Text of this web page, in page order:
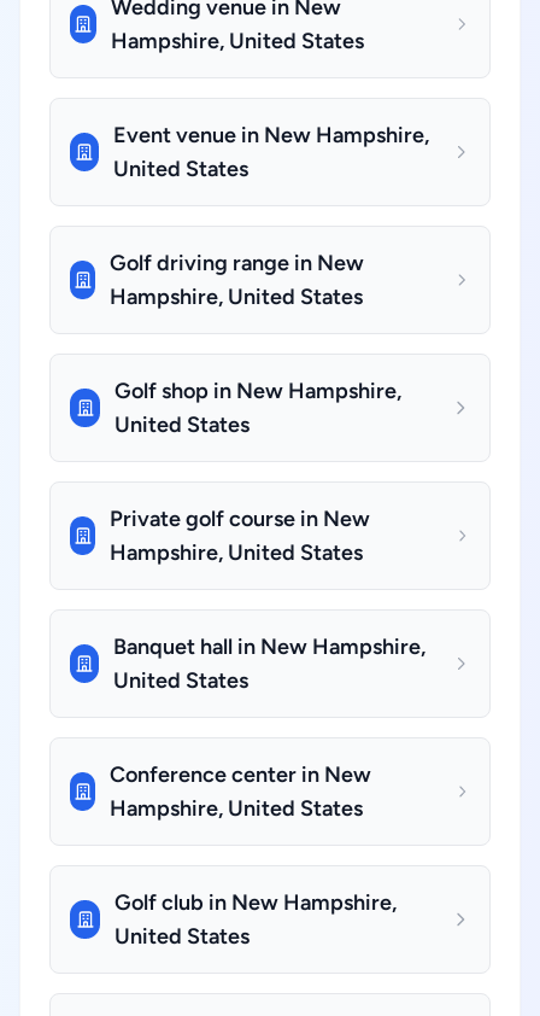
Wedding venue in New
Hampshire, United States
Event venue in New Hampshire,
United States
Golf driving range in New
Hampshire, United States
Golf shop in New Hampshire,
United States
Private golf course in New
Hampshire, United States
Banquet hall in New Hampshire,
United States
Conference center in New
Hampshire, United States
Golf club in New Hampshire,
United States